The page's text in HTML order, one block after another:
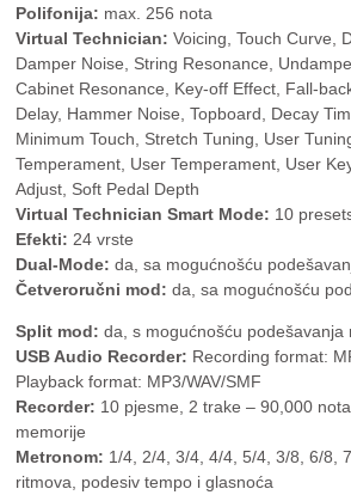
Polifonija: max. 256 nota
Virtual Technician:Voicing, Touch Curve,
Damper Noise, String Resonance,
Cabinet Resonance, Key-off Effect, Fall-
Delay, Hammer Noise, Topboard, Decay
Minimum Touch, Stretch Tuning, User
Temperament, User Temperament, User
Adjust, Soft Pedal Depth
Virtual Technician Smart Mode: 10
Efekti: 24 vrste
Dual-Mode: da, sa mogućnošću
Četveroručni mod: da, sa mogućnošću
Split mod: da, s mogućnošću podešavanja
USB Audio Recorder: Recording format:
Playback format: MP3/WAV/SMF
Recorder: 10 pjesme, 2 trake – 90,000
memorije
Metronom: 1/4, 2/4, 3/4, 4/4, 5/4, 3/8, 6/8,
ritmova, podesiv tempo i glasnoća